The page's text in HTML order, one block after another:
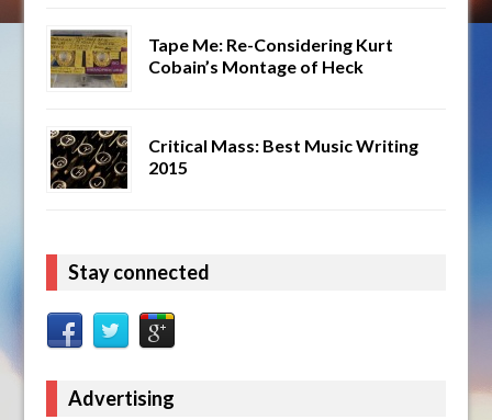
Tape Me: Re-Considering Kurt
Cobain’s Montage of Heck
Critical Mass: Best Music Writing
2015
Stay connected
Advertising